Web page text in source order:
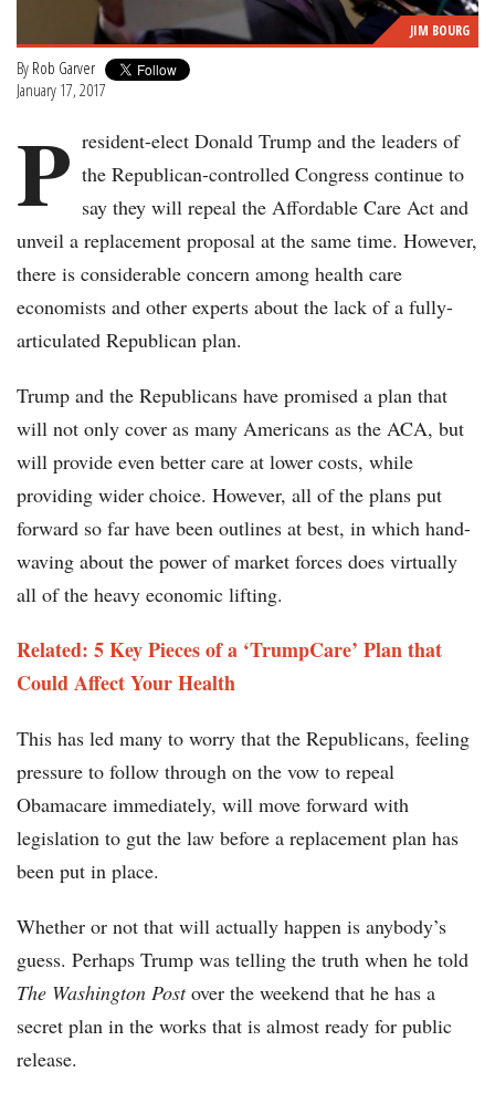
JIM BOURG
By Rob Garver
January 17, 2017
P resident-elect Donald Trump and the leaders of
the Republican-controlled Congress continue to
say they will repeal the Affordable Care Act and
unveil a replacement proposal at the same time. However,
there is considerable concern among health care
economists and other experts about the lack of a fully-
articulated Republican plan.
Trump and the Republicans have promised a plan that
will not only cover as many Americans as the ACA, but
will provide even better care at lower costs, while
providing wider choice. However, all of the plans put
forward so far have been outlines at best, in which hand-
waving about the power of market forces does virtually
all of the heavy economic lifting.
Related: 5 Key Pieces of a ‘TrumpCare’ Plan that
Could Affect Your Health
This has led many to worry that the Republicans, feeling
pressure to follow through on the vow to repeal
Obamacare immediately, will move forward with
legislation to gut the law before a replacement plan has
been put in place.
Whether or not that will actually happen is anybody’s
guess. Perhaps Trump was telling the truth when he told
The Washington Postover the weekend that he has a
secret plan in the works that is almost ready for public
release.